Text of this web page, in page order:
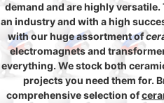
demand and are highly versatile.
an industry and with a high
with our huge assortment of
electromagnets and
everything. We stock both
projects you need them for.
comprehensive selection of